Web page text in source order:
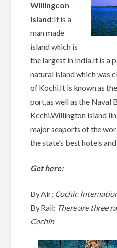
Willingdon
Island:It is a
man made
island which is
the largest in India.It is a
natural island which was
of Kochi.It is known as
port,as well as the Naval
Kochi.Willington island
major seaports of the
the state’s best hotels
Get here:
By Air: Cochin
By Rail: There are three
Cochin